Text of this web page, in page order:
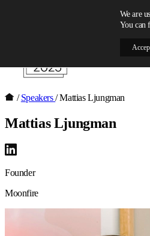
/ Speakers/ Mattias Ljungman
Mattias Ljungman
Founder
Moonfire
We are
You can